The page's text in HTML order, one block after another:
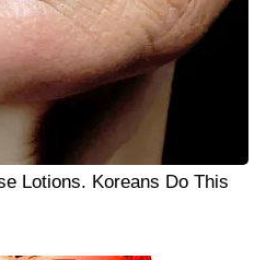
Lotions. Koreans Do This